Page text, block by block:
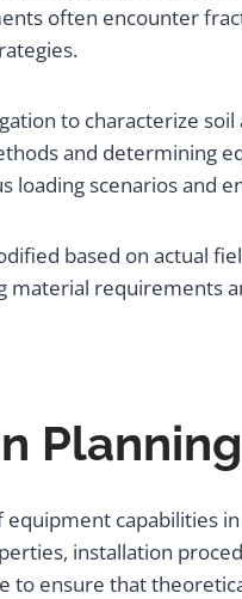
often encounter
to characterize
and determining
scenarios and
based on actual
requirements
Planning
capabilities
installation
ensure that